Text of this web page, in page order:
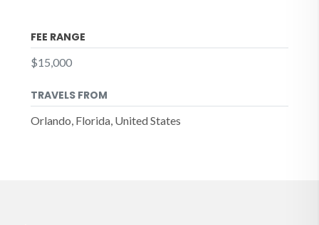
FEE RANGE
$15,000
TRAVELS FROM
Orlando, Florida, United States